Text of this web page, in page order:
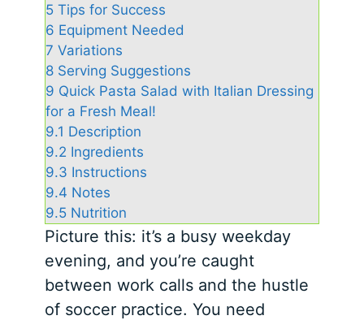
5 Tips for Success
6 Equipment Needed
7 Variations
8 Serving Suggestions
9 Quick Pasta Salad with Italian Dressing
for a Fresh Meal!
9.1 Description
9.2 Ingredients
9.3 Instructions
9.4 Notes
9.5 Nutrition
Picture this: it’s a busy weekday
evening, and you’re caught
between work calls and the hustle
of soccer practice. You need